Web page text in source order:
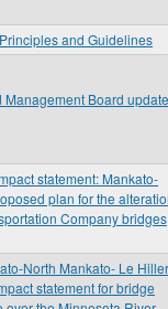
and Guidelines
Management Board
statement: Mankato-
plan for the
Company bridges
North Mankato- Le
statement for bridge